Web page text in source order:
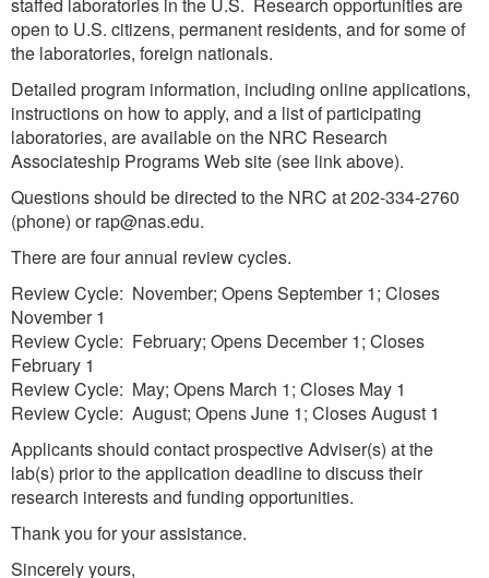
open to U.S. citizens, permanent residents, and for some of
the laboratories, foreign nationals.
Detailed program information, including online applications,
instructions on how to apply, and a list of participating
laboratories, are available on the NRC Research
Associateship Programs Web site (see link above).
Questions should be directed to the NRC at 202-334-2760
(phone) or rap@nas.edu.
There are four annual review cycles.
Review Cycle: November; Opens September 1; Closes
November 1
Review Cycle: February; Opens December 1; Closes
February 1
Review Cycle: May; Opens March 1; Closes May 1
Review Cycle: August; Opens June 1; Closes August 1
Applicants should contact prospective Adviser(s) at the
lab(s) prior to the application deadline to discuss their
research interests and funding opportunities.
Thank you for your assistance.
Sincerely yours,